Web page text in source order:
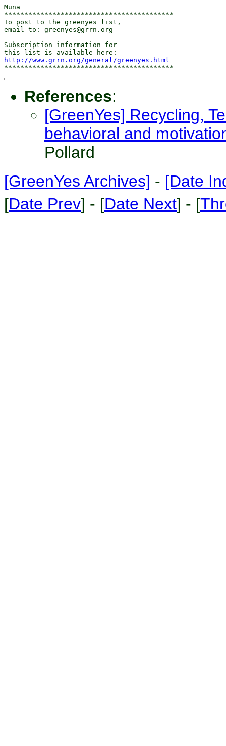
Muna
******************************************
To post to the greenyes list,
email to: greenyes@grrn.org
Subscription information for
http://www.grrn.org/general/greenyes.html
References:
[GreenYes] Recycling,
behavioral and
Pollard
[GreenYes Archives] - [Date
[Date Prev] - [Date Next] - [